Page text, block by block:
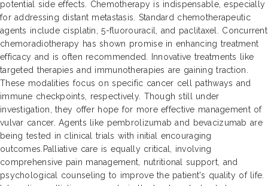
potential side effects. Chemotherapy is indispensable, especially
for addressing distant metastasis. Standard chemotherapeutic
agents include cisplatin, 5-fluorouracil, and paclitaxel. Concurrent
chemoradiotherapy has shown promise in enhancing treatment
efficacy and is often recommended. Innovative treatments like
targeted therapies and immunotherapies are gaining traction.
These modalities focus on specific cancer cell pathways and
immune checkpoints, respectively. Though still under
investigation, they offer hope for more effective management of
vulvar cancer. Agents like pembrolizumab and bevacizumab are
being tested in clinical trials with initial encouraging
outcomes.Palliative care is equally critical, involving
comprehensive pain management, nutritional support, and
psychological counseling to improve the patient's quality of life.